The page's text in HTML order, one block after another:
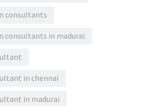
consultants
consultants in madurai
in chennai
in madurai